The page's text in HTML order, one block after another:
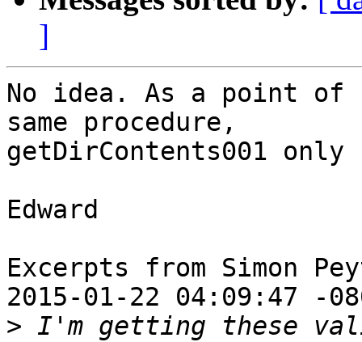
]
No idea. As a point of
same procedure,
getDirContents001 only
Edward
Excerpts from Simon
2015-01-22 04:09:47 -
> I'm getting these